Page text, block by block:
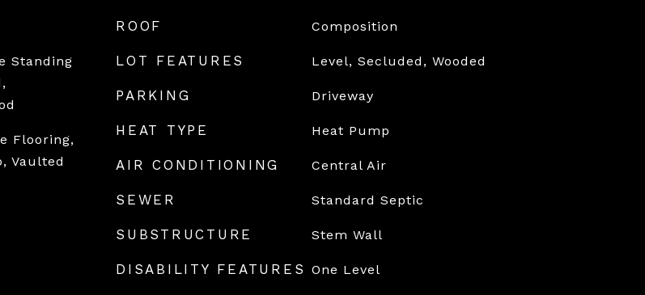
Standing
Flooring,
Vaulted
ROOF Composition
LOT FEATURES Level, Secluded, Wooded
PARKING Driveway
HEAT TYPE Heat Pump
AIR CONDITIONING Central Air
SEWER Standard Septic
SUBSTRUCTURE Stem Wall
DISABILITY FEATURES One Level